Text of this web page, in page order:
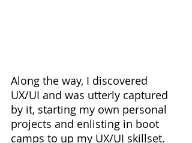
Along the way, I discovered
UX/UI and was utterly captured
by it, starting my own personal
projects and enlisting in boot
camps to up my UX/UI skillset.